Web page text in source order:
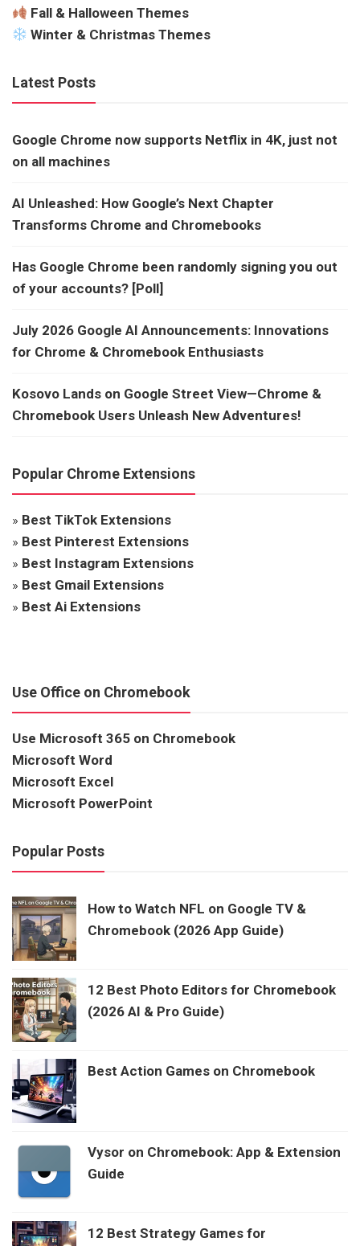
Fall & Halloween Themes
Winter & Christmas Themes
Latest Posts
Google Chrome now supports Netflix in 4K, just not
on all machines
AI Unleashed: How Google’s Next Chapter
Transforms Chrome and Chromebooks
Has Google Chrome been randomly signing you out
of your accounts? [Poll]
July 2026 Google AI Announcements: Innovations
for Chrome & Chromebook Enthusiasts
Kosovo Lands on Google Street View—Chrome &
Chromebook Users Unleash New Adventures!
Popular Chrome Extensions
» Best TikTok Extensions
» Best Pinterest Extensions
» Best Instagram Extensions
» Best Gmail Extensions
» Best Ai Extensions
Use Office on Chromebook
Use Microsoft 365 on Chromebook
Microsoft Word
Microsoft Excel
Microsoft PowerPoint
Popular Posts
How to Watch NFL on Google TV &
Chromebook (2026 App Guide)
12 Best Photo Editors for Chromebook
(2026 AI & Pro Guide)
Best Action Games on Chromebook
Vysor on Chromebook: App & Extension
Guide
12 Best Strategy Games for